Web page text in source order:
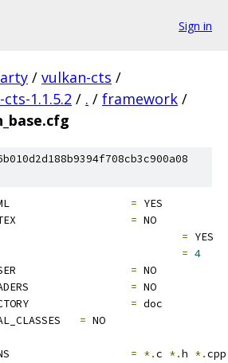
Sign in
/ vulkan-cts /
1.1.5.2 / . / framework /
= YES
= NO
= YES
= 4
= NO
= NO
= doc
= NO
= *.c *.h *.